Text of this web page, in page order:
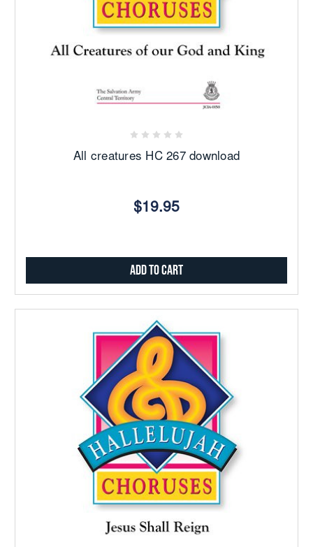
All creatures HC 267 download
$19.95
Add to Cart